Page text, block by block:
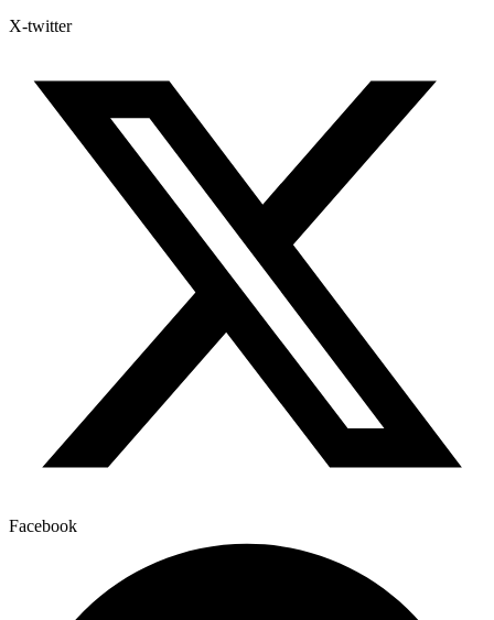
X-twitter
Facebook